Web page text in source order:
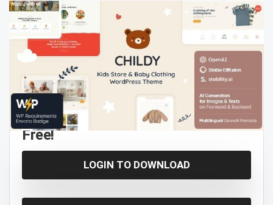
Free!
LOGIN TO DOWNLOAD